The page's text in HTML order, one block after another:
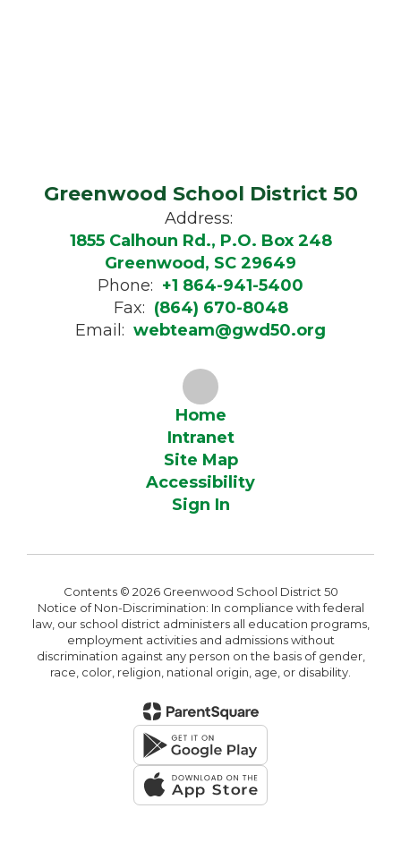
Greenwood School District 50
Address:
1855 Calhoun Rd., P.O. Box 248
Greenwood, SC 29649
Phone: +1 864-941-5400
Fax: (864) 670-8048
Email: webteam@gwd50.org
Home
Intranet
Site Map
Accessibility
Sign In
Contents © 2026 Greenwood School District 50
Notice of Non-Discrimination: In compliance with federal
law, our school district administers all education programs,
employment activities and admissions without
discrimination against any person on the basis of gender,
race, color, religion, national origin, age, or disability.